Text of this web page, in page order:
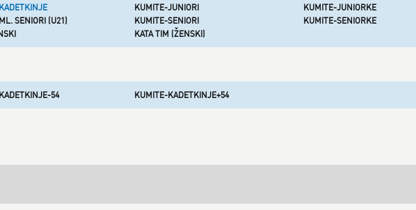
KUMITE-JUNIORI
KUMITE-JUNIORKE
SENIORI (U21) KUMITE-SENIORI
KUMITE-SENIORKE
KATA TIM (ŽENSKI)
54 KUMITE-KADETKINJE+54